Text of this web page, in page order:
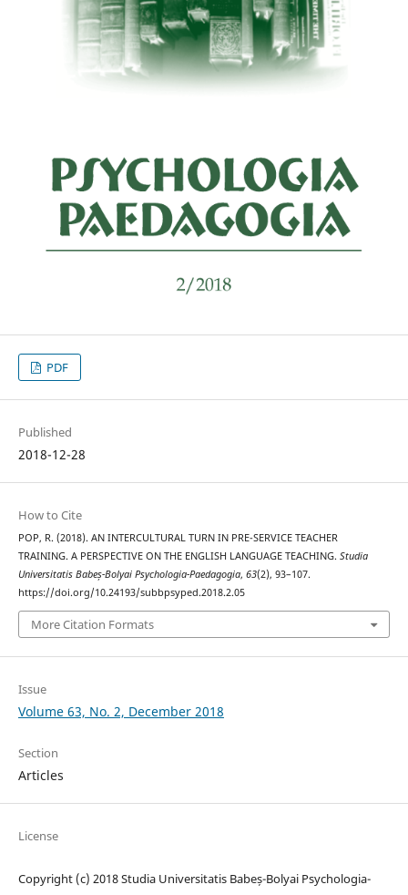
PDF
Published
2018-12-28
How to Cite
POP, R. (2018). AN INTERCULTURAL TURN IN PRE-SERVICE TEACHER
TRAINING. A PERSPECTIVE ON THE ENGLISH LANGUAGE TEACHING. Studia
Universitatis Babeș-Bolyai Psychologia-Paedagogia, 63(2), 93–107.
https://doi.org/10.24193/subbpsyped.2018.2.05
More Citation Formats
Issue
Volume 63, No. 2, December 2018
Section
Articles
License
Copyright (c) 2018 Studia Universitatis Babeș-Bolyai Psychologia-